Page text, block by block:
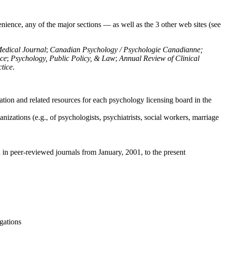
any of the major sections — as well as the 3 other web sites (see
Journal; Canadian Psychology / Psychologie Canadianne;
; Psychology, Public Policy, & Law; Annual Review of Clinical
.
and related resources for each psychology licensing board in the
(e.g., of psychologists, psychiatrists, social workers, marriage
peer-reviewed journals from January, 2001, to the present